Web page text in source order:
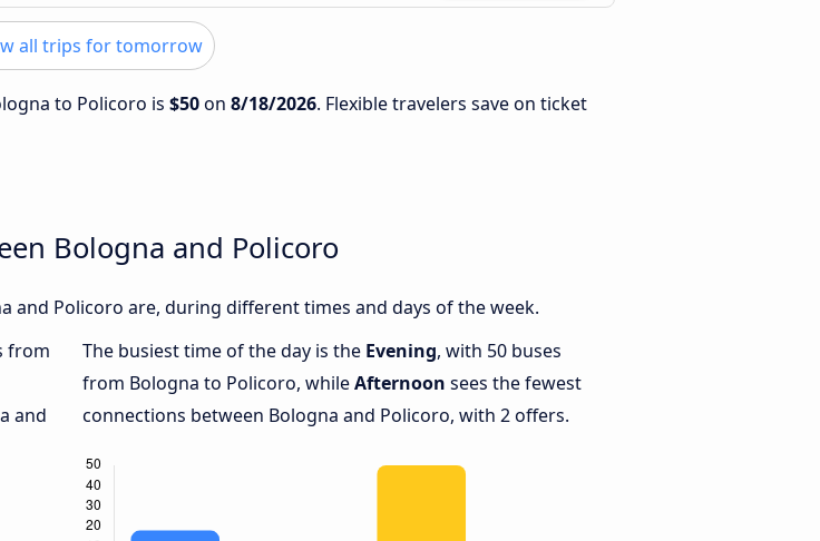
all trips for tomorrow
to Policoro is $50on 8/18/2026. Flexible travelers save on ticket
Bologna and Policoro
and Policoro are, during different times and days of the week.
from
and
The busiest time of the day is the Evening, with 50 buses
from Bologna to Policoro, whileAfternoon sees the fewest
connections between Bologna and Policoro, with 2 offers.